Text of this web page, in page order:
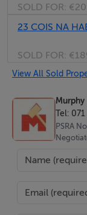
Outside -
Store
Features
The property
Eligible for the
SOLD FOR:
23 COIS NA
SOLD FOR:
View All Sold
Murphy
Tel: 071
PSRA